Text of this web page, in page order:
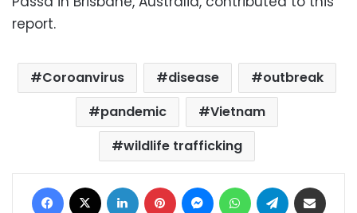
report.
Coroanvirus disease
outbreak
pandemic
Vietnam
wildlife trafficking
Facebook LinkedIn Pinterest MessengerWhatsAppTelegram